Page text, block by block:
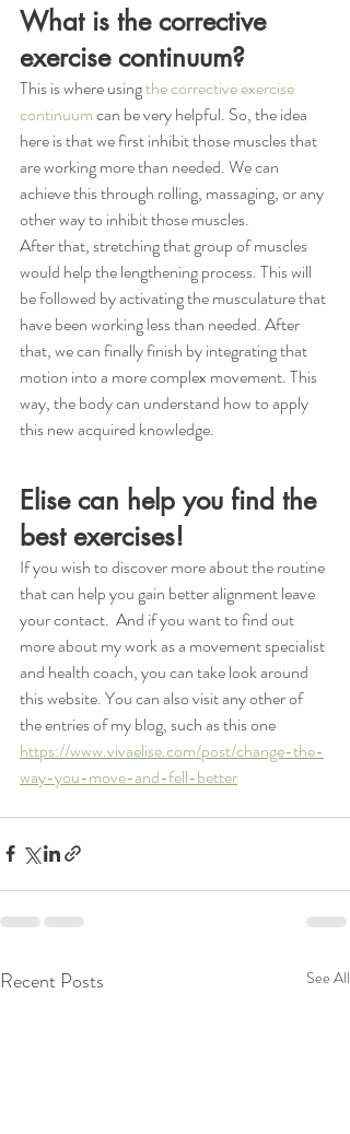
What is the corrective
exercise continuum?
This is where using the corrective exercise
continuum can be very helpful. So, the idea
here is that we first inhibit those muscles that
are working more than needed. We can
achieve this through rolling, massaging, or any
other way to inhibit those muscles.
After that, stretching that group of muscles
would help the lengthening process. This will
be followed by activating the musculature that
have been working less than needed. After
that, we can finally finish by integrating that
motion into a more complex movement. This
way, the body can understand how to apply
this new acquired knowledge.
Elise can help you find the
best exercises!
If you wish to discover more about the routine
that can help you gain better alignment leave
your contact.  And if you want to find out
more about my work as a movement specialist
and health coach, you can take look around
this website. You can also visit any other of
the entries of my blog, such as this one
https://www.vivaelise.com/post/change-the-
way-you-move-and-fell-better
Recent Posts See All